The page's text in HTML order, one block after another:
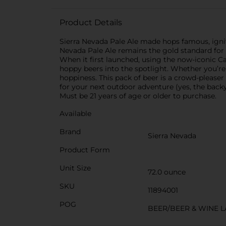
Product Details
Sierra Nevada Pale Ale made hops famous,
Nevada Pale Ale remains the gold standard
When it first launched, using the now-iconic
hoppy beers into the spotlight. Whether
hoppiness. This pack of beer is a crowd-
for your next outdoor adventure (yes, the
Must be 21 years of age or older to purchase.
Available
Brand
Sierra Nevada
Product Form
Unit Size
72.0 ounce
SKU
11894001
POG
BEER/BEER & WINE